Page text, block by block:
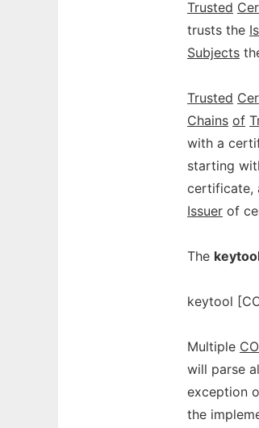
Trusted
trusts the
Subjects
Trusted
Chains of
with a
starting
certificate,
Issuer of
The
keytool
Multiple
will parse
exception
the